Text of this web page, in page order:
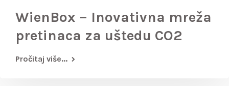
WienBox – Inovativna mreža
pretinaca za uštedu CO2
Pročitaj više...